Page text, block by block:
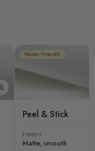
Renter Friendly
Peel & Stick
FINISH
Matte, smooth